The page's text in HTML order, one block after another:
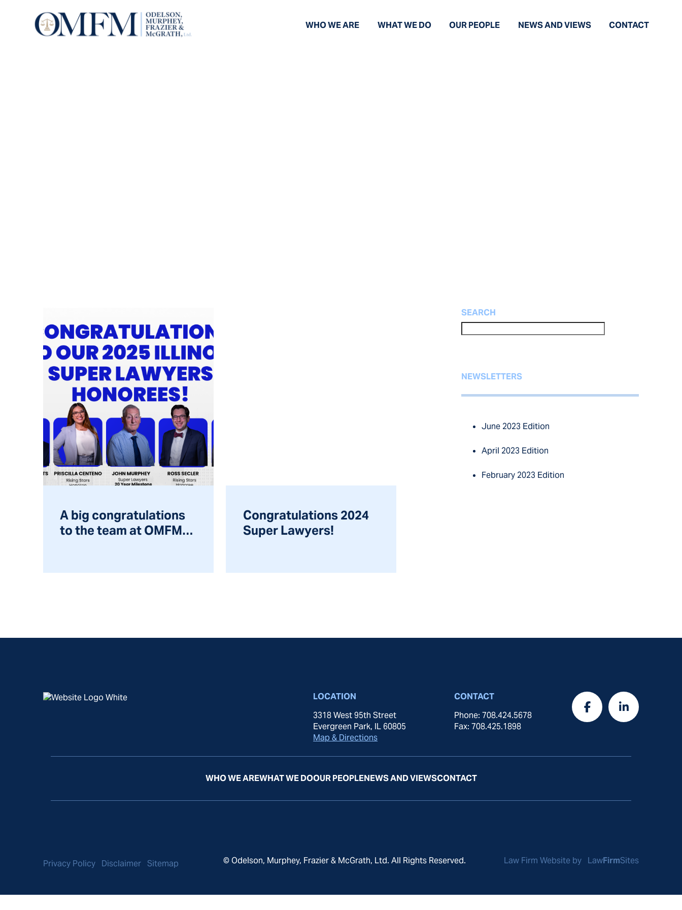
WHO WE ARE WHAT WE DO OUR PEOPLE NEWS AND VIEWS CONTACT
A big congratulations
to the team at OMFM
Congratulations 2024
Super Lawyers!
SEARCH
NEWSLETTERS
June 2023 Edition
April 2023 Edition
February 2023 Edition
LOCATION
3318 West 95th Street
Evergreen Park, IL 60805
Map & Directions
CONTACT
Phone: 708.424.5678
Fax: 708.425.1898
WHO WE AREWHAT WE DOOUR PEOPLENEWS AND VIEWSCONTACT
Privacy Policy Disclaimer Sitemap © Odelson, Murphey, Frazier & McGrath, Ltd. All Rights Reserved. Law Firm Website by LawFirmSites